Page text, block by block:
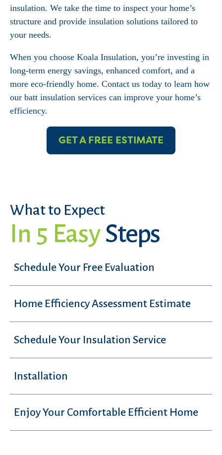
insulation. We take the time to inspect your home’s
structure and provide insulation solutions tailored to
your needs.
When you choose Koala Insulation, you’re investing in
long-term energy savings, enhanced comfort, and a
more eco-friendly home. Contact us today to learn how
our batt insulation services can improve your home’s
efficiency.
GET A FREE ESTIMATE
What to Expect
In 5 EasySteps
Schedule Your Free Evaluation
Home Efficiency Assessment Estimate
Schedule Your Insulation Service
Installation
Enjoy Your Comfortable Efficient Home